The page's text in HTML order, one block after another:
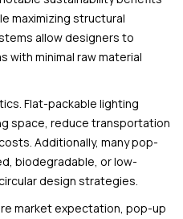
maximizing structural
allow designers to
with minimal raw material
Flat-packable lighting
space, reduce transportation
Additionally, many pop-
biodegradable, or low-
design strategies.
market expectation, pop-up